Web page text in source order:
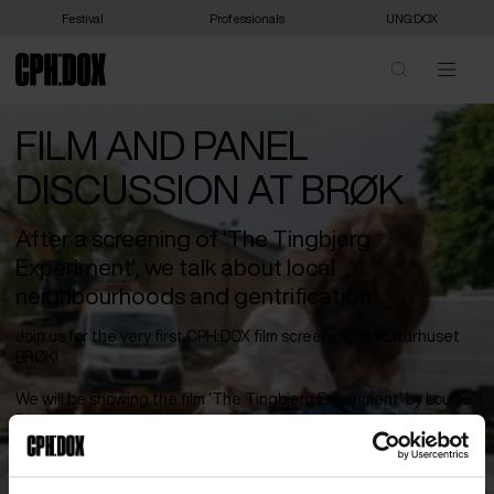
Festival Professionals UNG:DOX
FILM AND PANEL
DISCUSSION AT BRØK
After a screening of 'The Tingbjerg
Experiment', we talk about local
neighbourhoods and gentrification.
Join us for the very first CPH:DOX film screening at Kulturhuset
BRØK!
We will be showing the film ‘The Tingbjerg Experiment’ by Louise
Detlefsen, followed by a panel discussion about the Tingbjerg
experiment. Brønshøj-Husum is home to both villa areas, terraced
houses, and large public housing estates side by side. But what
happens when a neighborhood changes? How is urban